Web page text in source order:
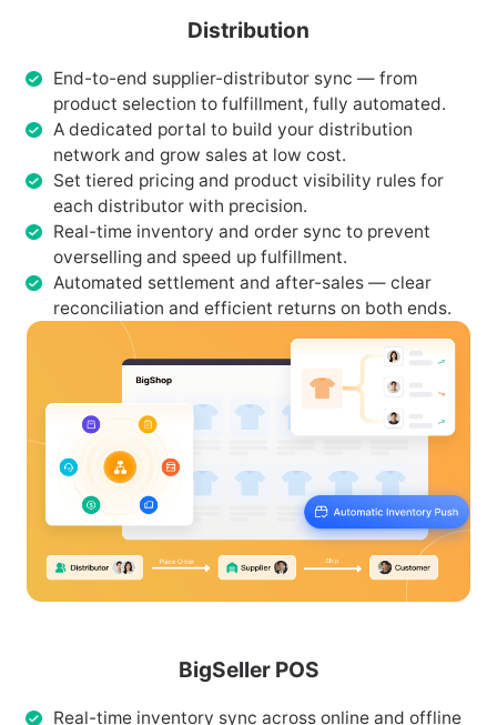
Distribution
End-to-end supplier-distributor sync — from
product selection to fulfillment, fully automated.
A dedicated portal to build your distribution
network and grow sales at low cost.
Set tiered pricing and product visibility rules for
each distributor with precision.
Real-time inventory and order sync to prevent
overselling and speed up fulfillment.
Automated settlement and after-sales — clear
reconciliation and efficient returns on both ends.
BigSeller POS
Real-time inventory sync across online and offline